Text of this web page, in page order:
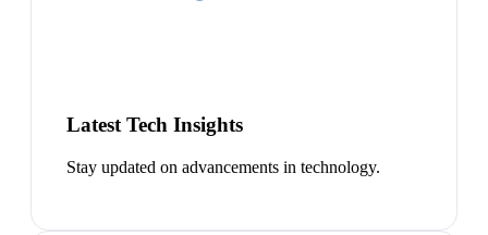
Latest Tech Insights
Stay updated on advancements in technology.